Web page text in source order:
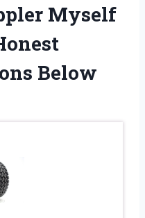
Myself
Below